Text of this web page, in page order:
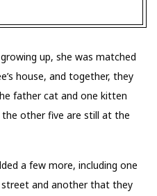
up, she was matched
house, and together, they
father cat and one kitten
other five are still at the
a few more, including one
and another that they